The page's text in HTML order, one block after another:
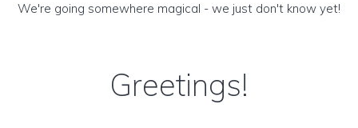
We're going somewhere magical - we just don't know yet!
Greetings!